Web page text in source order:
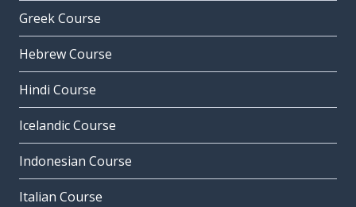
Greek Course
Hebrew Course
Hindi Course
Icelandic Course
Indonesian Course
Italian Course